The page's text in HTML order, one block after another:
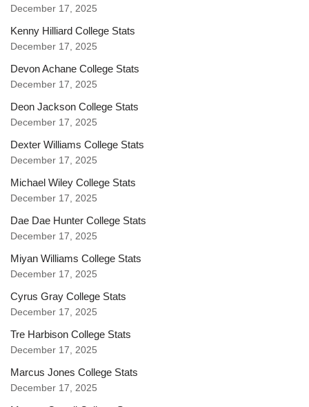
December 17, 2025
Kenny Hilliard College Stats
December 17, 2025
Devon Achane College Stats
December 17, 2025
Deon Jackson College Stats
December 17, 2025
Dexter Williams College Stats
December 17, 2025
Michael Wiley College Stats
December 17, 2025
Dae Dae Hunter College Stats
December 17, 2025
Miyan Williams College Stats
December 17, 2025
Cyrus Gray College Stats
December 17, 2025
Tre Harbison College Stats
December 17, 2025
Marcus Jones College Stats
December 17, 2025